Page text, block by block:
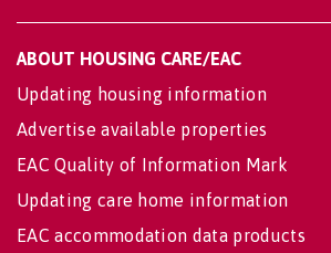
ABOUT HOUSING CARE/EAC
Updating housing information
Advertise available properties
EAC Quality of Information Mark
Updating care home information
EAC accommodation data products